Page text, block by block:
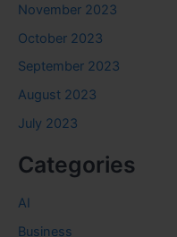
November 2023
October 2023
September 2023
August 2023
July 2023
Categories
AI
Business